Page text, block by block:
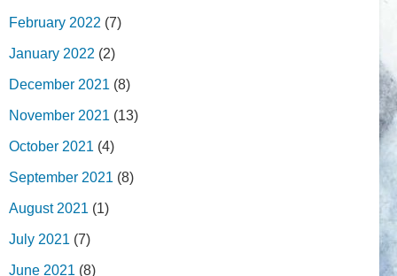
February 2022 (7)
January 2022 (2)
December 2021 (8)
November 2021 (13)
October 2021 (4)
September 2021 (8)
August 2021 (1)
July 2021 (7)
June 2021 (8)